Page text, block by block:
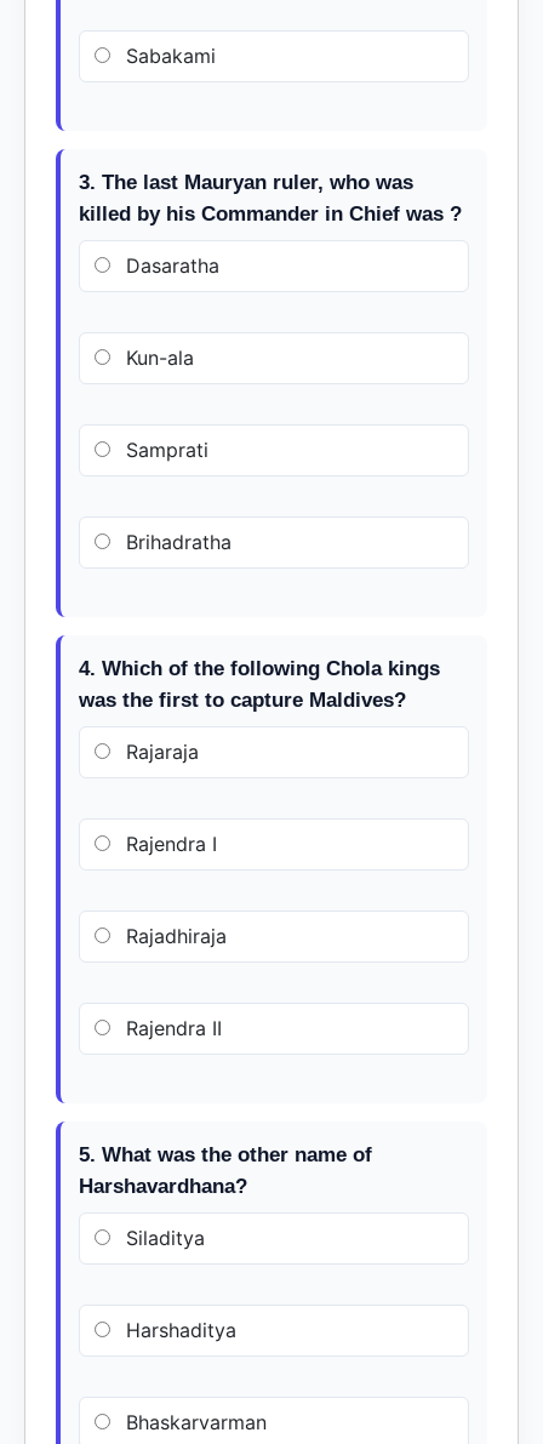
Sabakami
3. The last Mauryan ruler, who was
killed by his Commander in Chief was ?
Dasaratha
Kun-ala
Samprati
Brihadratha
4. Which of the following Chola kings
was the first to capture Maldives?
Rajaraja
Rajendra I
Rajadhiraja
Rajendra II
5. What was the other name of
Harshavardhana?
Siladitya
Harshaditya
Bhaskarvarman